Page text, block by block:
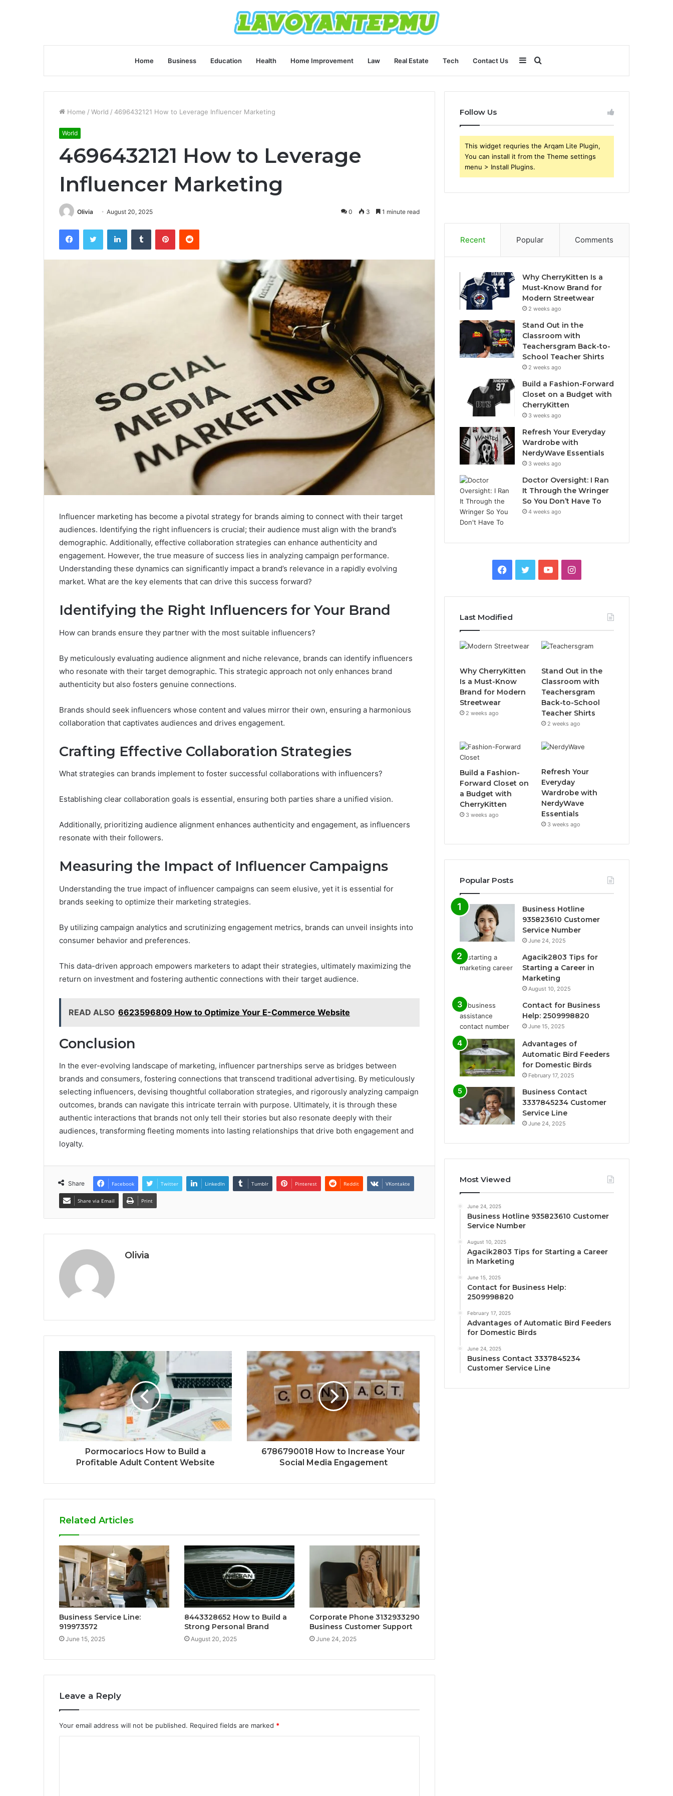
Home Business Education Health Home Improvement Law Real Estate Tech Contact Us Search
for
Sidebar
Home / World / 4696432121 How to Leverage Influencer Marketing
World
4696432121 How to Leverage
Influencer Marketing
Olivia August 20, 2025 0 3 1 minute read
FacebookTwitter LinkedInTumblr PinterestReddit
Influencer marketing has become a pivotal strategy for brands aiming to connect with their target
audiences. Identifying the right influencers is crucial; their audience must align with the brand’s
demographic. Additionally, effective collaboration strategies can enhance authenticity and
engagement. However, the true measure of success lies in analyzing campaign performance.
Understanding these dynamics can significantly impact a brand’s relevance in a rapidly evolving
market. What are the key elements that can drive this success forward?
Identifying the Right Influencers for Your Brand
How can brands ensure they partner with the most suitable influencers?
By meticulously evaluating audience alignment and niche relevance, brands can identify influencers
who resonate with their target demographic. This strategic approach not only enhances brand
authenticity but also fosters genuine connections.
Brands should seek influencers whose content and values mirror their own, ensuring a harmonious
collaboration that captivates audiences and drives engagement.
Crafting Effective Collaboration Strategies
What strategies can brands implement to foster successful collaborations with influencers?
Establishing clear collaboration goals is essential, ensuring both parties share a unified vision.
Additionally, prioritizing audience alignment enhances authenticity and engagement, as influencers
resonate with their followers.
Measuring the Impact of Influencer Campaigns
Understanding the true impact of influencer campaigns can seem elusive, yet it is essential for
brands seeking to optimize their marketing strategies.
By utilizing campaign analytics and scrutinizing engagement metrics, brands can unveil insights into
consumer behavior and preferences.
This data-driven approach empowers marketers to adapt their strategies, ultimately maximizing the
return on investment and fostering authentic connections with their target audience.
READ ALSO 6623596809 How to Optimize Your E-Commerce Website
Conclusion
In the ever-evolving landscape of marketing, influencer partnerships serve as bridges between
brands and consumers, fostering connections that transcend traditional advertising. By meticulously
selecting influencers, devising thoughtful collaboration strategies, and rigorously analyzing campaign
outcomes, brands can navigate this intricate terrain with purpose. Ultimately, it is through these
authentic interactions that brands not only tell their stories but also resonate deeply with their
audiences, transforming fleeting moments into lasting relationships that drive both engagement and
loyalty.
Share Facebook Twitter LinkedIn Tumblr Pinterest Reddit VKontakte
Share via Email Print
Olivia
Pormocariocs How to Build a
Profitable Adult Content Website
6786790018 How to Increase Your
Social Media Engagement
Related Articles
Business Service Line:
919973572
June 15, 2025
8443328652 How to Build a
Strong Personal Brand
August 20, 2025
Corporate Phone 3132933290
Business Customer Support
June 24, 2025
Leave a Reply
Your email address will not be published. Required fields are marked *
Follow Us
This widget requries the Arqam Lite Plugin,
You can install it from the Theme settings
menu > Install Plugins.
Recent Popular Comments
Why CherryKitten Is a
Must-Know Brand for
Modern Streetwear
2 weeks ago
Stand Out in the
Classroom with
Teachersgram Back-to-
School Teacher Shirts
2 weeks ago
Build a Fashion-Forward
Closet on a Budget with
CherryKitten
3 weeks ago
Refresh Your Everyday
Wardrobe with
NerdyWave Essentials
3 weeks ago
Doctor Oversight: I Ran
It Through the Wringer
So You Don’t Have To
4 weeks ago
Facebook
TwitterYouTubeInstagram
Last Modified
Why CherryKitten
Is a Must-Know
Brand for Modern
Streetwear
2 weeks ago
Stand Out in the
Classroom with
Teachersgram
Back-to-School
Teacher Shirts
2 weeks ago
Build a Fashion-
Forward Closet on
a Budget with
CherryKitten
3 weeks ago
Refresh Your
Everyday
Wardrobe with
NerdyWave
Essentials
3 weeks ago
Popular Posts
Business Hotline
935823610 Customer
Service Number
June 24, 2025
Agacik2803 Tips for
Starting a Career in
Marketing
August 10, 2025
Contact for Business
Help: 2509998820
June 15, 2025
Advantages of
Automatic Bird Feeders
for Domestic Birds
February 17, 2025
Business Contact
3337845234 Customer
Service Line
June 24, 2025
Most Viewed
June 24, 2025
Business Hotline 935823610 Customer
Service Number
August 10, 2025
Agacik2803 Tips for Starting a Career
in Marketing
June 15, 2025
Contact for Business Help:
2509998820
February 17, 2025
Advantages of Automatic Bird Feeders
for Domestic Birds
June 24, 2025
Business Contact 3337845234
Customer Service Line